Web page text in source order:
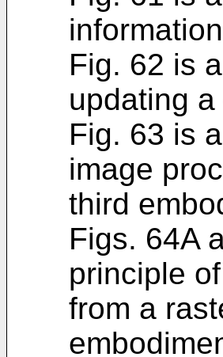
Fig. 62 is
updating
Fig. 63 is
image
third
Figs. 64A
principle
from a